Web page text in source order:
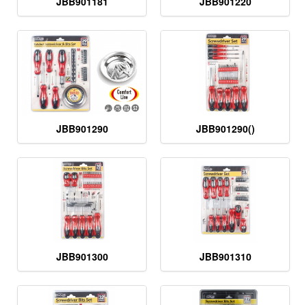
JBB901290 JBB901290()
JBB901300 JBB901310